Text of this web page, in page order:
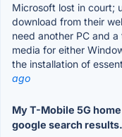
Microsoft lost in court;
download from their
need another PC and
media for either
the installation of
ago
My T-Mobile 5G
google search